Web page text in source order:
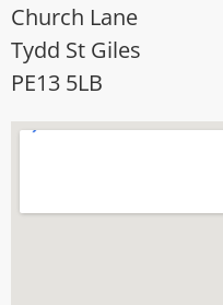
Church Lane
Tydd St Giles
PE13 5LB